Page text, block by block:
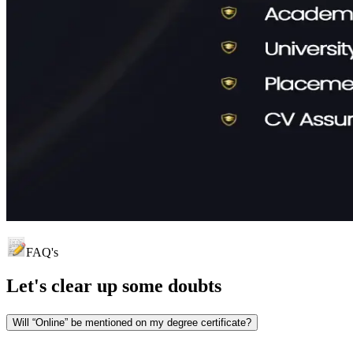
FAQ's
Let's clear up some doubts
Will “Online” be mentioned on my degree certificate?